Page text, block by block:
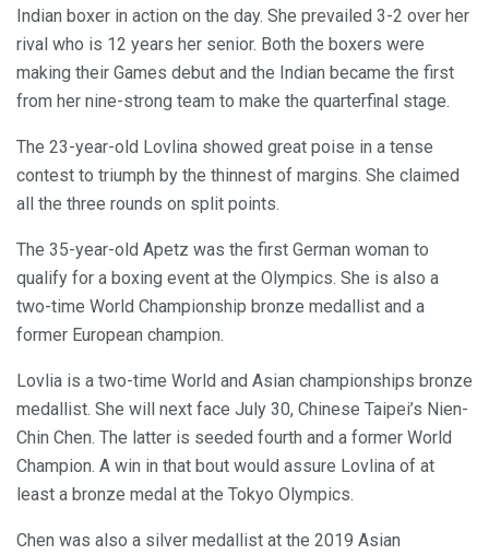
Indian boxer in action on the day. She prevailed 3-2 over her
rival who is 12 years her senior. Both the boxers were
making their Games debut and the Indian became the first
from her nine-strong team to make the quarterfinal stage.
The 23-year-old Lovlina showed great poise in a tense
contest to triumph by the thinnest of margins. She claimed
all the three rounds on split points.
The 35-year-old Apetz was the first German woman to
qualify for a boxing event at the Olympics. She is also a
two-time World Championship bronze medallist and a
former European champion.
Lovlia is a two-time World and Asian championships bronze
medallist. She will next face July 30, Chinese Taipei’s Nien-
Chin Chen. The latter is seeded fourth and a former World
Champion. A win in that bout would assure Lovlina of at
least a bronze medal at the Tokyo Olympics.
Chen was also a silver medallist at the 2019 Asian